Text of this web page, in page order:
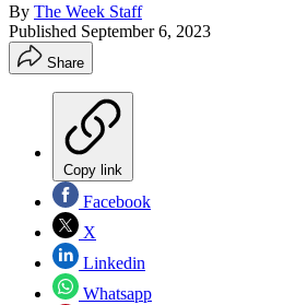
By The Week Staff
Published September 6, 2023
Share
Copy link
Facebook
X
Linkedin
Whatsapp